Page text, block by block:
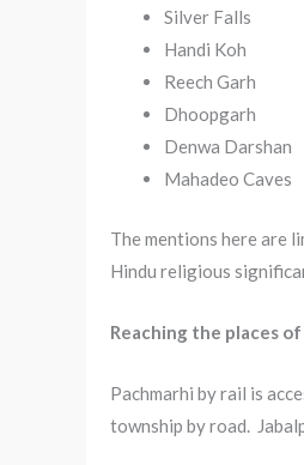
Silver Falls
Handi Koh
Reech Garh
Dhoopgarh
Denwa Darshan
Mahadeo Caves
The mentions here are
Hindu religious
Reaching the places
Pachmarhi by rail is
township by road.